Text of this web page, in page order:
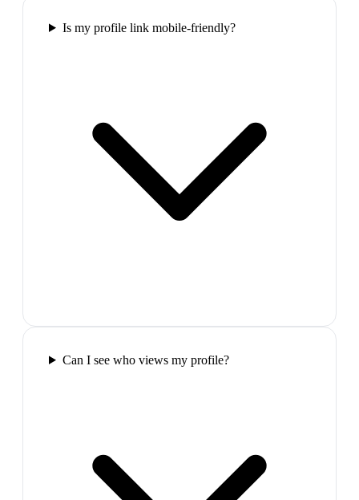
Is my profile link mobile-friendly?
Can I see who views my profile?